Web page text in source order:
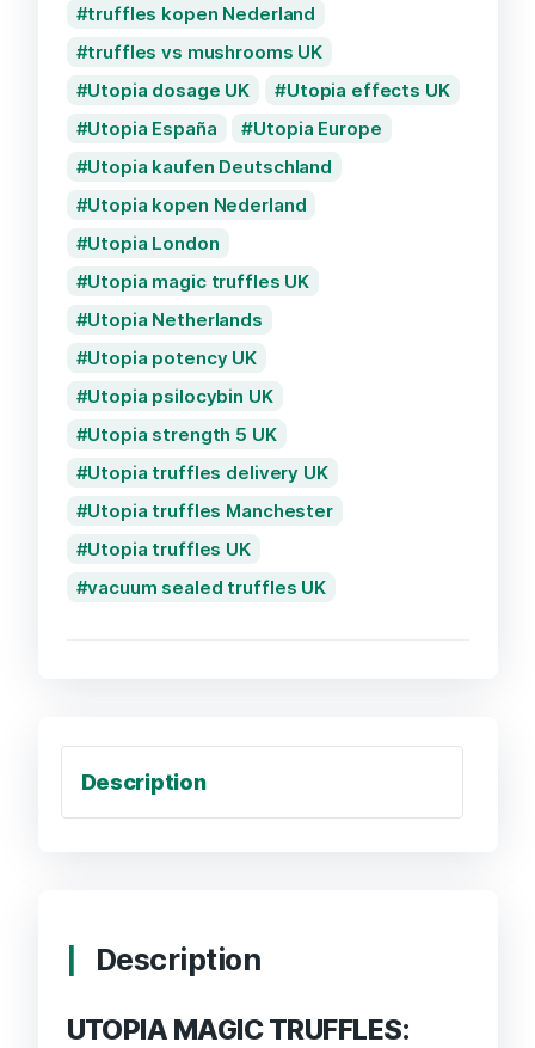
truffles kopen Nederland
truffles vs mushrooms UK
Utopia dosage UK
Utopia effects UK
Utopia España
Utopia Europe
Utopia kaufen Deutschland
Utopia kopen Nederland
Utopia London
Utopia magic truffles UK
Utopia Netherlands
Utopia potency UK
Utopia psilocybin UK
Utopia strength 5 UK
Utopia truffles delivery UK
Utopia truffles Manchester
Utopia truffles UK
vacuum sealed truffles UK
Description
Description
UTOPIA MAGIC TRUFFLES: